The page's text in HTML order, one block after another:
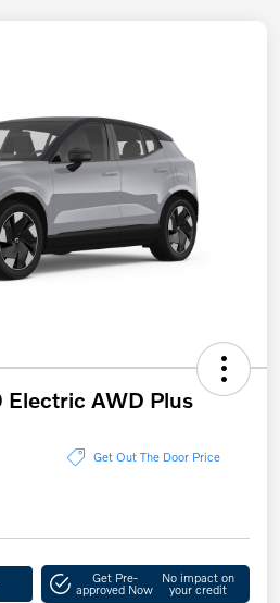
AWD Plus
Get Out The Door Price
Get Pre-
approved Now
No impact on
your credit